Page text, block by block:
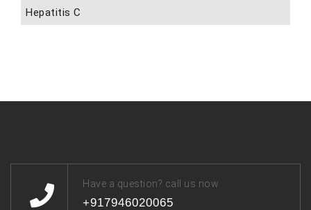
Hepatitis C
Have a question? call us now
+917946020065